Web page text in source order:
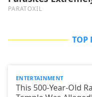
TOP
ENTERTAINMENT
This 500-Year-Old